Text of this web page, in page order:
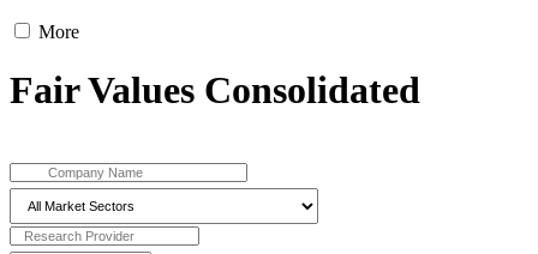
More
Fair Values Consolidated